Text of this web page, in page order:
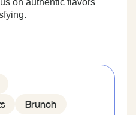
on authentic flavors
Brunch